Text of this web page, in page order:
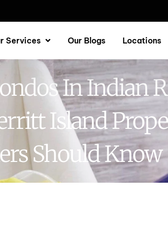
Services Our Blogs Locations
In Indian
Island
Should Know